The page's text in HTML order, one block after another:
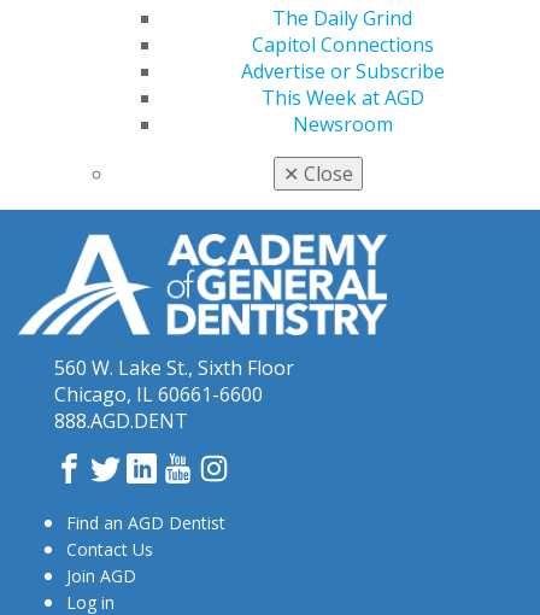
The Daily Grind
Capitol Connections
Advertise or Subscribe
This Week at AGD
Newsroom
✕ Close
560 W. Lake St., Sixth Floor
Chicago, IL 60661-6600
888.AGD.DENT
Facebook
TwitterLinkedInYouTube
Find an AGD Dentist
Contact Us
Join AGD
Log in